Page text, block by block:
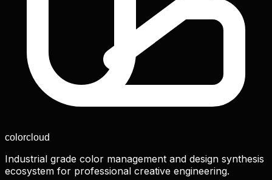
colorcloud
Industrial grade color management and design synthesis
ecosystem for professional creative engineering.